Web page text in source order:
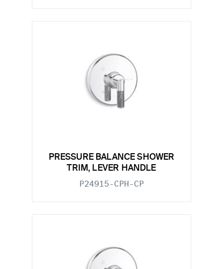
PRESSURE BALANCE SHOWER
TRIM, LEVER HANDLE
P24915-CPH-CP